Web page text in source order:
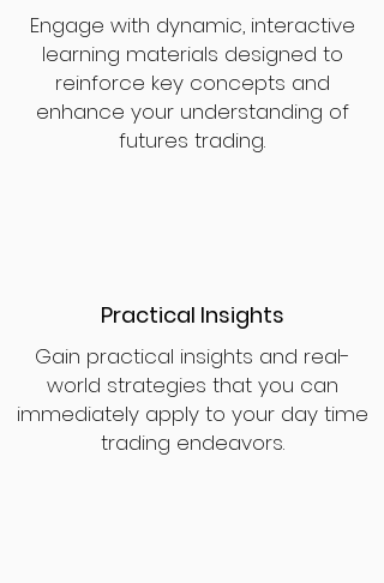
Engage with dynamic, interactive
learning materials designed to
reinforce key concepts and
enhance your understanding of
futures trading.
Practical Insights
Gain practical insights and real-
world strategies that you can
immediately apply to your day time
trading endeavors.